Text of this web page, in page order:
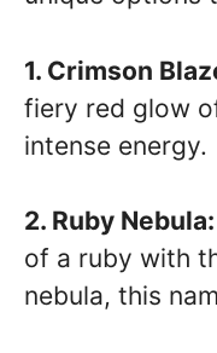
1. Crimson
fiery red glow
intense energy.
2. Ruby Nebula:
of a ruby with
nebula, this